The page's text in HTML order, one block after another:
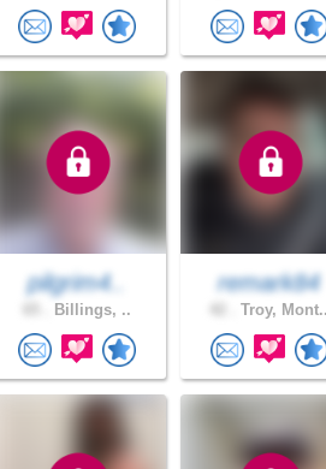
pilgrim4..
Billings, ..
remark84
Troy, Mont..